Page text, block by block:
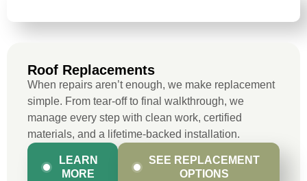
Roof Replacements
When repairs aren’t enough, we make replacement
simple. From tear-off to final walkthrough, we
manage every step with clean work, certified
materials, and a lifetime-backed installation.
LEARN
MORE
SEE REPLACEMENT
OPTIONS